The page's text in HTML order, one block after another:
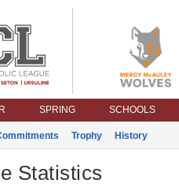
SPRING SCHOOLS
Trophy History
Statistics